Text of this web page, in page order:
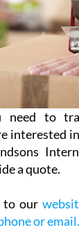
need to
interested
a quote.
to our
or email.